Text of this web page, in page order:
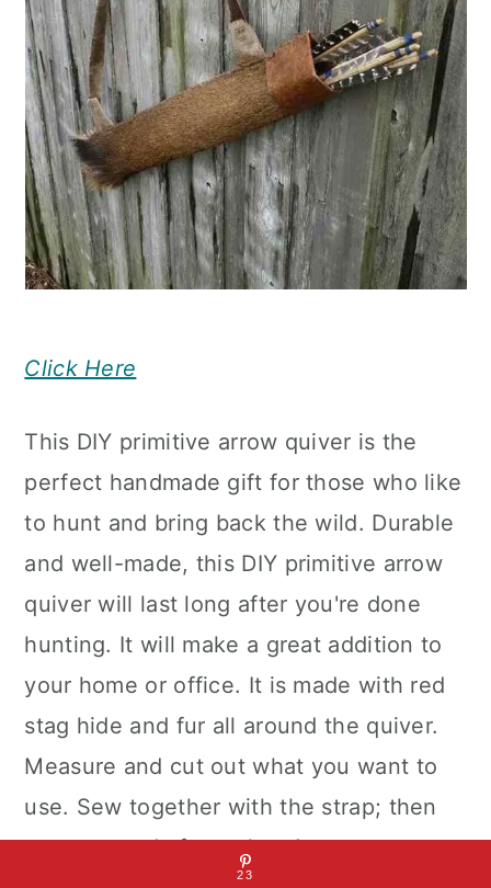
Click Here
This DIY primitive arrow quiver is the
perfect handmade gift for those who like
to hunt and bring back the wild. Durable
and well-made, this DIY primitive arrow
quiver will last long after you're done
hunting. It will make a great addition to
your home or office. It is made with red
stag hide and fur all around the quiver.
Measure and cut out what you want to
use. Sew together with the strap; then
you are ready for archery!
23